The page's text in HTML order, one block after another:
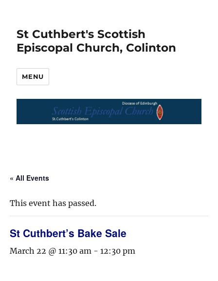
St Cuthbert's Scottish
Episcopal Church, Colinton
MENU
« All Events
This event has passed.
St Cuthbert’s Bake Sale
March 22 @ 11:30 am - 12:30 pm